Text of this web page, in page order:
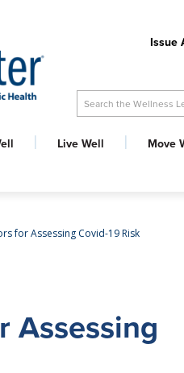
Issue
Search the Wellness
Live Well Move
for Assessing Covid-19 Risk
Assessing